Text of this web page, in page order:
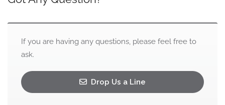
If you are having any questions, please feel free to
ask.
Drop Us a Line